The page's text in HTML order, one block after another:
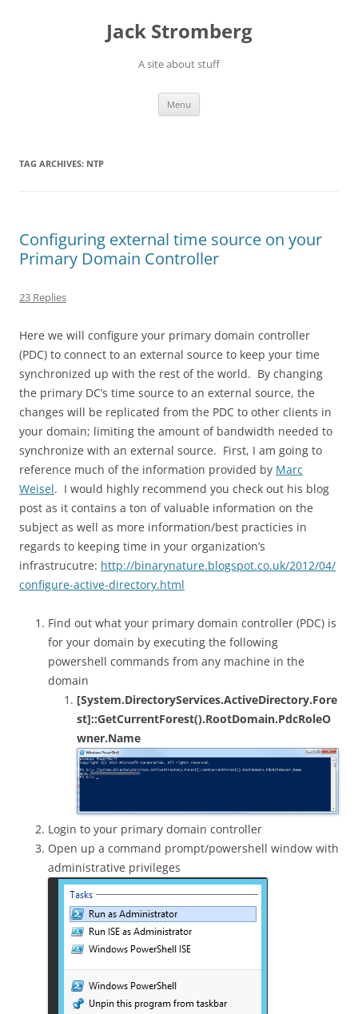
Jack Stromberg
A site about stuff
Menu
TAG ARCHIVES: NTP
Configuring external time source on your
Primary Domain Controller
23 Replies
Here we will configure your primary domain controller
(PDC) to connect to an external source to keep your time
synchronized up with the rest of the world. By changing
the primary DC’s time source to an external source, the
changes will be replicated from the PDC to other clients in
your domain; limiting the amount of bandwidth needed to
synchronize with an external source. First, I am going to
reference much of the information provided by Marc
Weisel. I would highly recommend you check out his blog
post as it contains a ton of valuable information on the
subject as well as more information/best practicies in
regards to keeping time in your organization’s
infrastrucutre: http://binarynature.blogspot.co.uk/2012/04/
configure-active-directory.html
Find out what your primary domain controller (PDC) is
for your domain by executing the following
powershell commands from any machine in the
domain
[System.DirectoryServices.ActiveDirectory.Fore
st]::GetCurrentForest().RootDomain.PdcRoleO
wner.Name
Login to your primary domain controller
Open up a command prompt/powershell window with
administrative privileges